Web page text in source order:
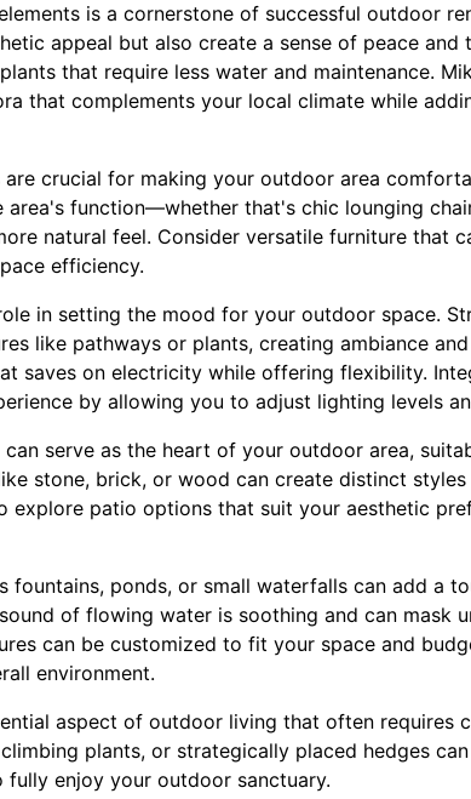
is a cornerstone of successful outdoor
appeal but also create a sense of peace and
that require less water and maintenance.
that complements your local climate while
are crucial for making your outdoor area
area's function—whether that's chic lounging
natural feel. Consider versatile furniture that
efficiency.
in setting the mood for your outdoor space.
like pathways or plants, creating ambiance
saves on electricity while offering flexibility.
by allowing you to adjust lighting levels
serve as the heart of your outdoor area,
stone, brick, or wood can create distinct
explore patio options that suit your aesthetic
fountains, ponds, or small waterfalls can add a
of flowing water is soothing and can mask
can be customized to fit your space and
environment.
aspect of outdoor living that often requires
plants, or strategically placed hedges
enjoy your outdoor sanctuary.